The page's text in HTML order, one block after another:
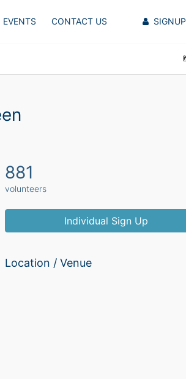
EVENTS CONTACT US SIGNUP
881
volunteers
Individual Sign Up
Location / Venue